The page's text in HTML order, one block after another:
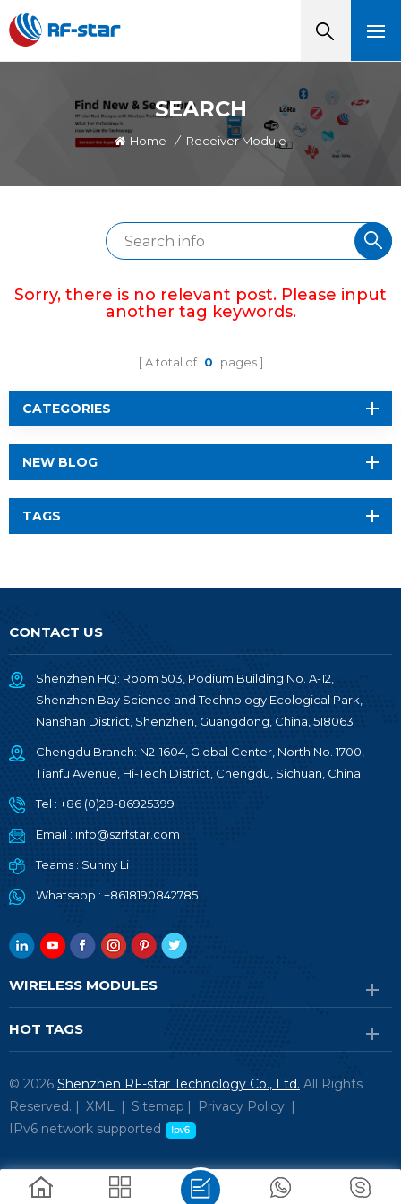
SEARCH
Home / Receiver Module
Sorry, there is no relevant post. Please input
another tag keywords.
A total of 0 pages
CATEGORIES
NEW BLOG
TAGS
CONTACT US
Shenzhen HQ: Room 503, Podium Building No. A-12,
Shenzhen Bay Science and Technology Ecological Park,
Nanshan District, Shenzhen, Guangdong, China, 518063
Chengdu Branch: N2-1604, Global Center, North No. 1700,
Tianfu Avenue, Hi-Tech District, Chengdu, Sichuan, China
Tel : +86 (0)28-86925399
Email : info@szrfstar.com
Teams : Sunny Li
Whatsapp : +8618190842785
WIRELESS MODULES
HOT TAGS
© 2026 Shenzhen RF-star Technology Co., Ltd. All Rights
Reserved. | XML | Sitemap | Privacy Policy |
IPv6 network supported